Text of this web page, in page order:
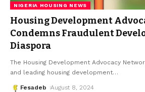
NIGERIA HOUSING NEWS
Housing Development
Condemns Fraudulent
Diaspora
The Housing Development Advocacy
and leading housing development…
Fesadeb August 8, 2024